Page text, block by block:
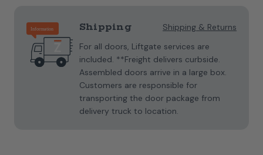
Shipping
Shipping & Returns
For all doors, Liftgate services are
included. **Freight delivers curbside.
Assembled doors arrive in a large box.
Customers are responsible for
transporting the door package from
delivery truck to location.